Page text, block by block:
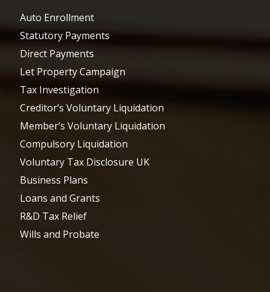
Auto Enrollment
Statutory Payments
Direct Payments
Let Property Campaign
Tax Investigation
Creditor’s Voluntary Liquidation
Member’s Voluntary Liquidation
Compulsory Liquidation
Voluntary Tax Disclosure UK
Business Plans
Loans and Grants
R&D Tax Relief
Wills and Probate